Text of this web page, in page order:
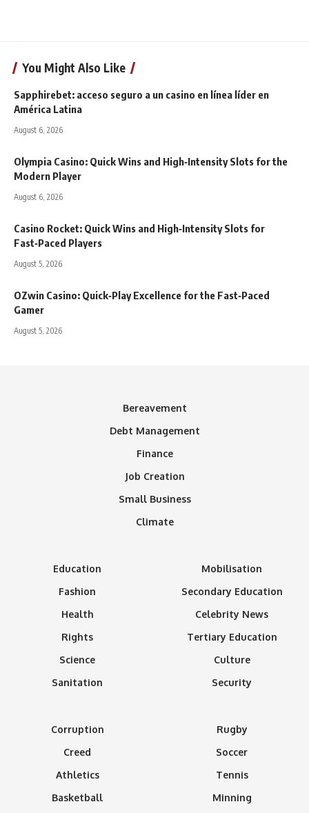
You Might Also Like
Sapphirebet: acceso seguro a un casino en línea líder en
América Latina
August 6, 2026
Olympia Casino: Quick Wins and High‑Intensity Slots for the
Modern Player
August 6, 2026
Casino Rocket: Quick Wins and High‑Intensity Slots for
Fast‑Paced Players
August 5, 2026
OZwin Casino: Quick‑Play Excellence for the Fast‑Paced
Gamer
August 5, 2026
Bereavement
Debt Management
Finance
Job Creation
Small Business
Climate
Education
Fashion
Health
Rights
Science
Sanitation
Mobilisation
Secondary Education
Celebrity News
Tertiary Education
Culture
Security
Corruption
Creed
Athletics
Basketball
Rugby
Soccer
Tennis
Minning